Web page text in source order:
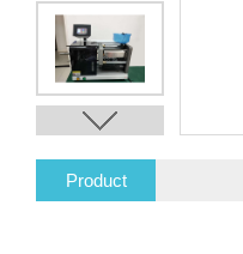
Product